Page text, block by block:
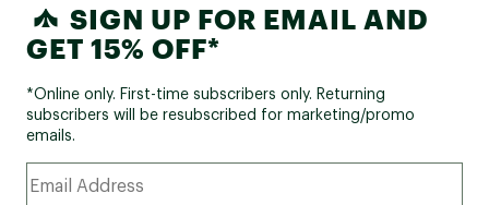
SIGN UP FOR EMAIL AND
GET 15% OFF*
*Online only. First-time subscribers only. Returning
subscribers will be resubscribed for marketing/promo
emails.